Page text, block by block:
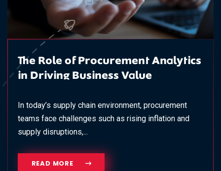
The Role of Procurement Analytics
in Driving Business Value
In today’s supply chain environment, procurement
teams face challenges such as rising inflation and
supply disruptions,...
READ MORE